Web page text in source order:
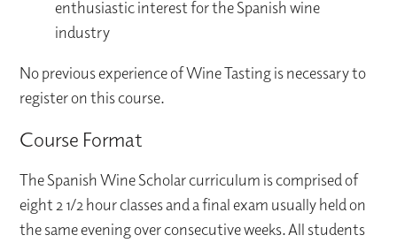
enthusiastic interest for the Spanish wine
industry
No previous experience of Wine Tasting is necessary to
register on this course.
Course Format
The Spanish Wine Scholar curriculum is comprised of
eight 2 1/2 hour classes and a final exam usually held on
the same evening over consecutive weeks. All students